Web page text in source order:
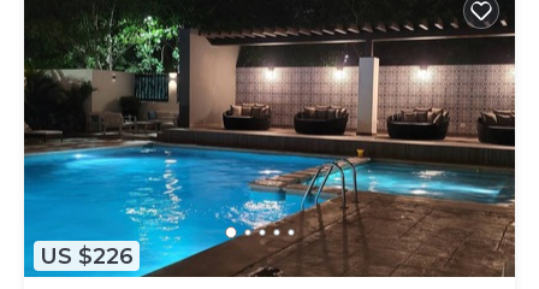
US $226